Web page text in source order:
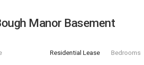
Manor Basement
Residential Lease Bedrooms